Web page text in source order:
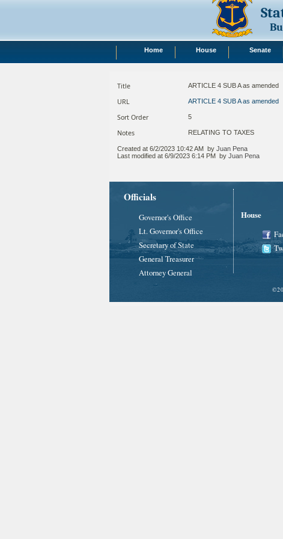
Home House Senate
Title ARTICLE 4 SUB A as amended
URL ARTICLE 4 SUB A as amended
Sort Order 5
Notes RELATING TO TAXES ​
Created at 6/2/2023 10:42 AM by Juan Pena
Last modified at 6/9/2023 6:14 PM by Juan Pena
Officials
Governor's Office
Lt. Governor's Office
Secretary of State
General Treasurer
Attorney General
House
©